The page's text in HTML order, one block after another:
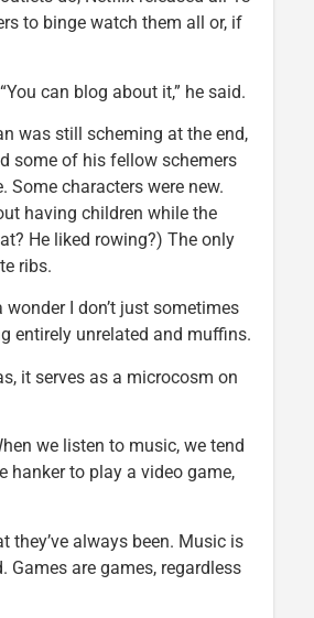
to binge watch them all or, if
can blog about it,” he said.
was still scheming at the end,
some of his fellow schemers
characters were new.
having children while the
He liked rowing?) The only
ribs.
I don’t just sometimes
entirely unrelated and muffins.
it serves as a microcosm on
we listen to music, we tend
hanker to play a video game,
they’ve always been. Music is
Games are games, regardless